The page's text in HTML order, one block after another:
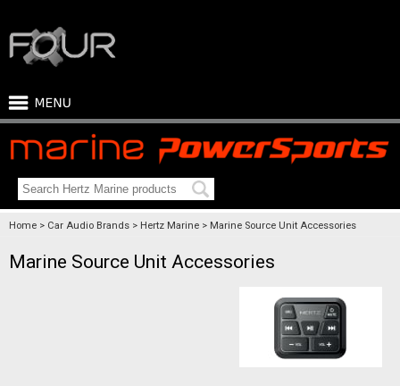
Home Car Audio Brands Hertz Marine Marine Source Unit Accessories
Marine Source Unit Accessories